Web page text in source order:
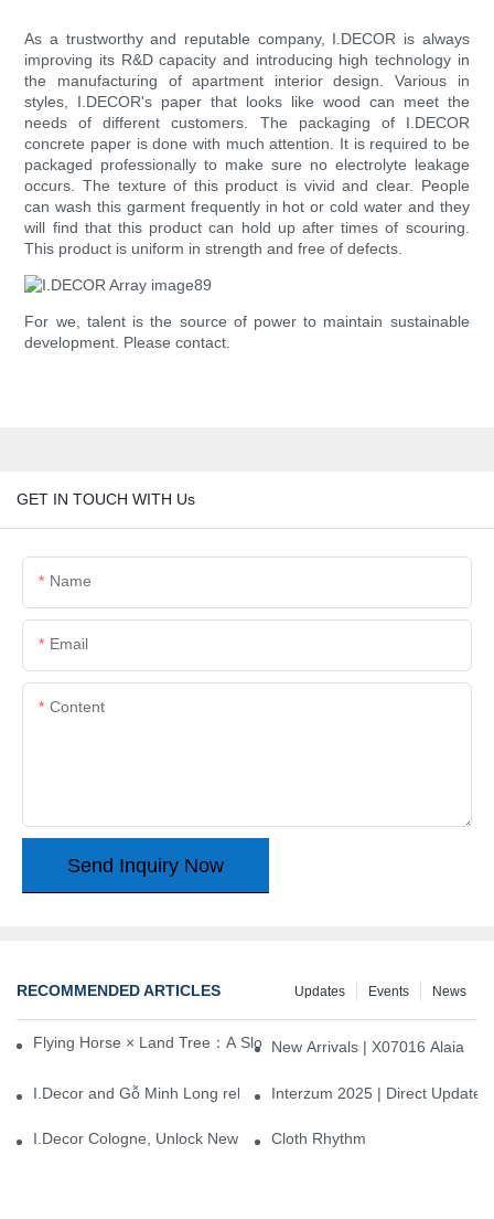
As a trustworthy and reputable company, I.DECOR is always
improving its R&D capacity and introducing high technology in
the manufacturing of apartment interior design. Various in
styles, I.DECOR's paper that looks like wood can meet the
needs of different customers. The packaging of I.DECOR
concrete paper is done with much attention. It is required to be
packaged professionally to make sure no electrolyte leakage
occurs. The texture of this product is vivid and clear. People
can wash this garment frequently in hot or cold water and they
will find that this product can hold up after times of scouring.
This product is uniform in strength and free of defects.
For we, talent is the source of power to maintain sustainable
development. Please contact.
GET IN TOUCH WITH Us
Name
Email
Content
Send Inquiry Now
RECOMMENDED ARTICLES News
Events
Updates
Flying Horse × Land Tree：A Slow Interplay between East and
New Arrivals | X07016 Alaia
I.Decor and Gỗ Minh Long release ‘Trend 26+’, opening a new
Interzum 2025 | Direct
I.Decor Cologne, Unlock New Inspiration for Your Home
Cloth Rhythm